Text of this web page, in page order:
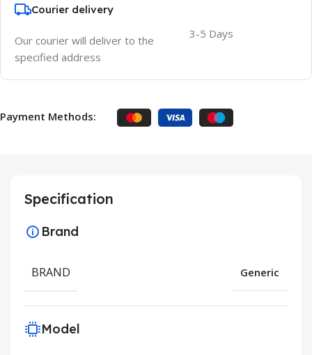
Courier delivery
Our courier will deliver to the
specified address
3-5 Days
Payment Methods:
Specification
Brand
BRAND Generic
Model